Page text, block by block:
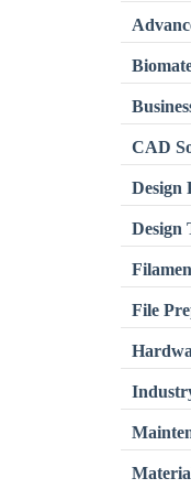
CAD
Design
Design
File